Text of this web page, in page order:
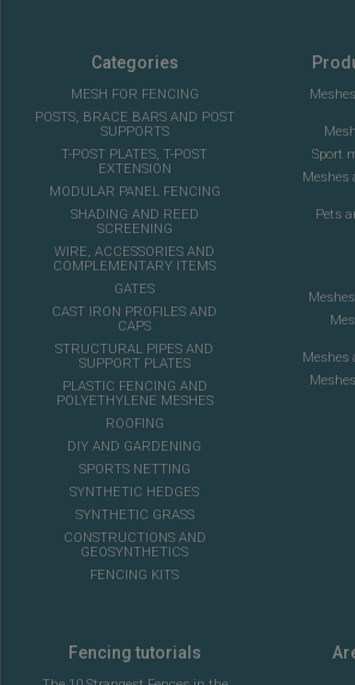
Categories
MESH FOR FENCING
POSTS, BRACE BARS AND POST
SUPPORTS
T-POST PLATES, T-POST
EXTENSION
MODULAR PANEL FENCING
SHADING AND REED
SCREENING
WIRE, ACCESSORIES AND
COMPLEMENTARY ITEMS
GATES
CAST IRON PROFILES AND
CAPS
STRUCTURAL PIPES AND
SUPPORT PLATES
PLASTIC FENCING AND
POLYETHYLENE MESHES
ROOFING
DIY AND GARDENING
SPORTS NETTING
SYNTHETIC HEDGES
SYNTHETIC GRASS
CONSTRUCTIONS AND
GEOSYNTHETICS
FENCING KITS
Sport
Meshes
Pets
Meshes
Fencing tutorials